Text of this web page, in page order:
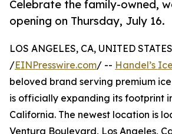
Celebrate the family-owned,
opening on Thursday, July 16.
LOS ANGELES, CA, UNITED
/EINPresswire.com/ -- Handel’s
beloved brand serving premium
is officially expanding its footprint
California. The newest location is
Ventura Boulevard, Los Angeles,